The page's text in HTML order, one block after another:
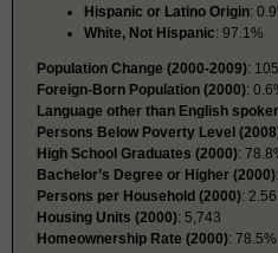
Hispanic or Latino Origin:
White, Not Hispanic: 97.1%
Population Change (2000-2009): 105
Foreign-Born Population (2000):
Language other than English
Persons Below Poverty Level
High School Graduates (2000):
Bachelor’s Degree or Higher (2000)
Persons per Household (2000): 2.56
Housing Units (2000): 5,743
Homeownership Rate (2000): 78.5%